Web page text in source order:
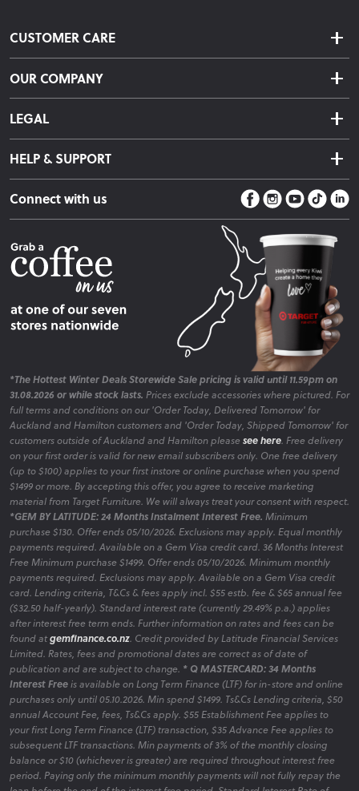
CUSTOMER CARE
Delivery & Shipping
Returns & Exchanges
Finance Options
Warranty Information
Care Instructions
Sleep Easy Guarantee
Fire Risk Information
OUR COMPANY
About Us
LEGAL
Terms & Conditions
Privacy Policy
HELP & SUPPORT
Contact Us
Store Locator
Connect with us
*The Hottest Winter Deals Storewide Sale pricing is valid until 11.59pm on
31.08.2026 or while stock lasts. Prices exclude accessories where pictured. For
full terms and conditions on our 'Order Today, Delivered Tomorrow' for
Auckland and Hamilton customers and 'Order Today, Shipped Tomorrow' for
customers outside of Auckland and Hamilton please see here. Free delivery
on your first order is valid for new email subscribers only. One free delivery
(up to $100) applies to your first instore or online purchase when you spend
$1499 or more. By accepting this offer, you agree to receive marketing
material from Target Furniture. We will always treat your consent with respect.
*GEM BY LATITUDE: 24 Months Instalment Interest Free. Minimum
purchase $130. Offer ends 05/10/2026. Exclusions may apply. Equal monthly
payments required. Available on a Gem Visa credit card. 36 Months Interest
Free Minimum purchase $1499. Offer ends 05/10/2026. Minimum monthly
payments required. Exclusions may apply. Available on a Gem Visa credit
card. Lending criteria, T&Cs & fees apply incl. $55 estb. fee & $65 annual fee
($32.50 half-yearly). Standard interest rate (currently 29.49% p.a.) applies
after interest free term ends. Further information on rates and fees can be
found atgemfinance.co.nz. Credit provided by Latitude Financial Services
Limited. Rates, fees and promotional dates are correct as of date of
publication and are subject to change. * Q MASTERCARD: 34 Months
Interest Freeis available on Long Term Finance (LTF) for in-store and online
purchases only until 05.10.2026. Min spend $1499. Ts&Cs Lending criteria, $50
annual Account Fee, fees, Ts&Cs apply. $55 Establishment Fee applies to
your first Long Term Finance (LTF) transaction, $35 Advance Fee applies to
subsequent LTF transactions. Min payments of 3% of the monthly closing
balance or $10 (whichever is greater) are required throughout interest free
period. Paying only the minimum monthly payments will not fully repay the